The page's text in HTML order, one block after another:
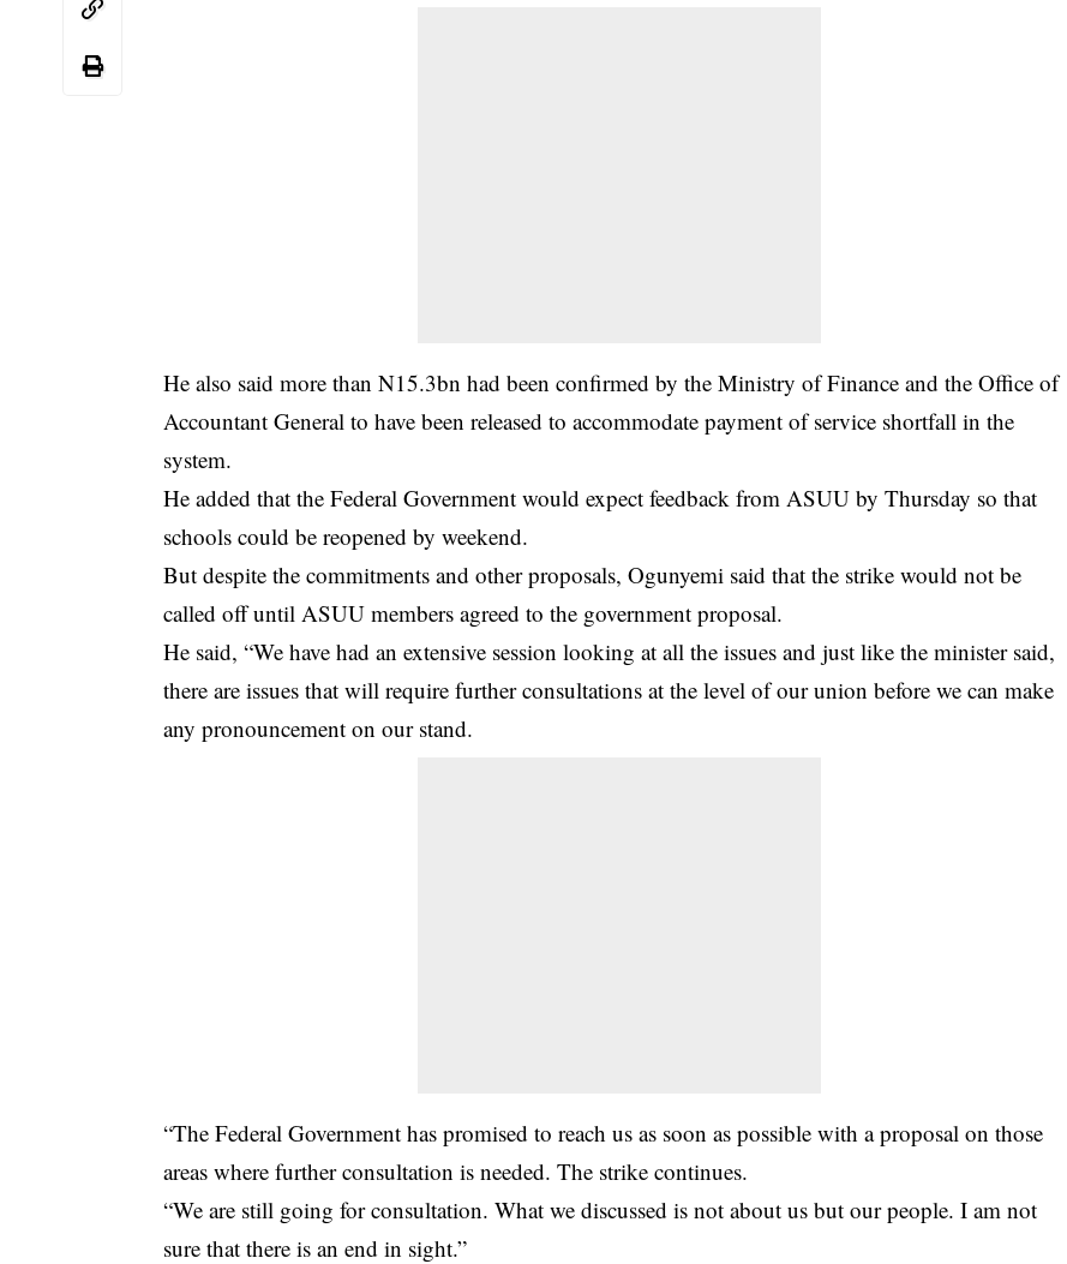
He also said more than N15.3bn had been confirmed by the Ministry of Finance and the Office of
Accountant General to have been released to accommodate payment of service shortfall in the
system.
He added that the Federal Government would expect feedback from ASUU by Thursday so that
schools could be reopened by weekend.
But despite the commitments and other proposals, Ogunyemi said that the strike would not be
called off until ASUU members agreed to the government proposal.
He said, “We have had an extensive session looking at all the issues and just like the minister said,
there are issues that will require further consultations at the level of our union before we can make
any pronouncement on our stand.
“The Federal Government has promised to reach us as soon as possible with a proposal on those
areas where further consultation is needed. The strike continues.
“We are still going for consultation. What we discussed is not about us but our people. I am not
sure that there is an end in sight.”